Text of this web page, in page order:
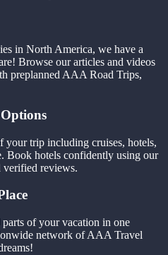
in North America, we have a
Browse our articles and videos
preplanned AAA Road Trips,
your trip including cruises, hotels,
Book hotels confidently using our
reviews.
of your vacation in one
network of AAA Travel